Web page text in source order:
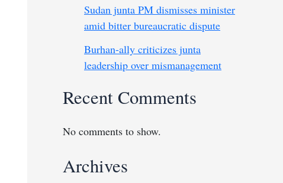
Sudan junta PM dismisses minister
amid bitter bureaucratic dispute
Burhan-ally criticizes junta
leadership over mismanagement
Recent Comments
No comments to show.
Archives